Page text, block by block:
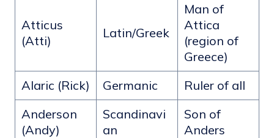
Atticus
(Atti)
Latin/Greek
Man of
Attica
(region of
Greece)
Alaric (Rick)
Germanic
Ruler of all
Anderson
(Andy)
Scandinavi
an
Son of
Anders